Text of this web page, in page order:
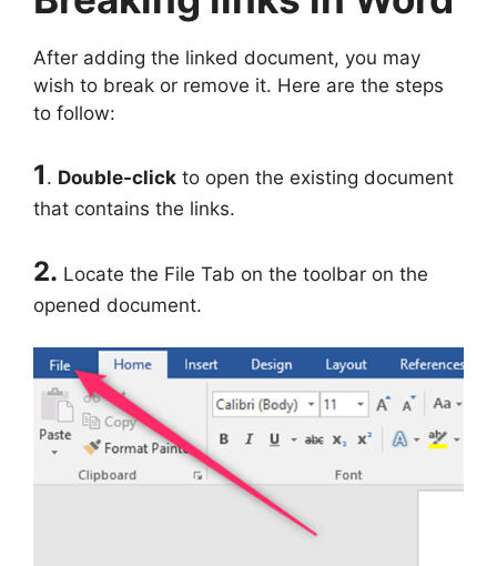
After adding the linked document, you may
wish to break or remove it. Here are the steps
to follow:
1 . Double-click to open the existing document
that contains the links.
2. Locate the File Tab on the toolbar on the
opened document.